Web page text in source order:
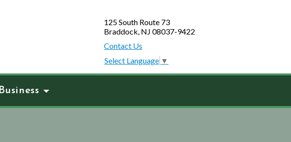
125 South Route 73
Braddock, NJ 08037-9422
Contact Us
Select Language ▼
Business